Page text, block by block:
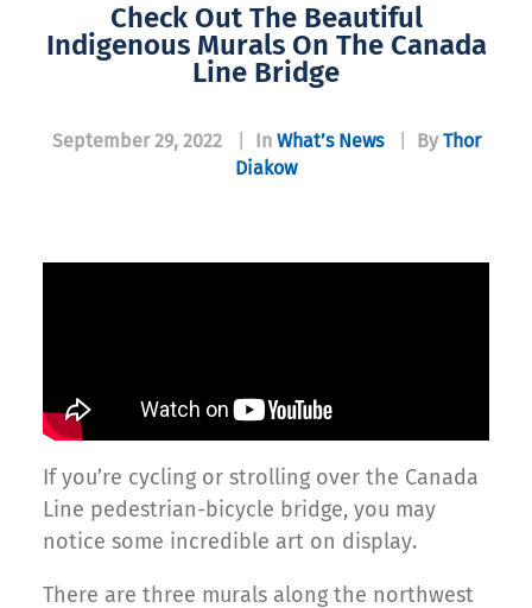
Check Out The Beautiful
Indigenous Murals On The Canada
Line Bridge
September 29, 2022 In What’s News By Thor
Diakow
If you’re cycling or strolling over the Canada
Line pedestrian-bicycle bridge, you may
notice some incredible art on display.
There are three murals along the northwest